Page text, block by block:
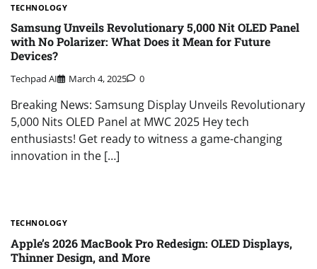
TECHNOLOGY
Samsung Unveils Revolutionary 5,000 Nit OLED Panel
with No Polarizer: What Does it Mean for Future
Devices?
Techpad AI March 4, 2025 0
Breaking News: Samsung Display Unveils Revolutionary
5,000 Nits OLED Panel at MWC 2025 Hey tech
enthusiasts! Get ready to witness a game-changing
innovation in the […]
TECHNOLOGY
Apple’s 2026 MacBook Pro Redesign: OLED Displays,
Thinner Design, and More